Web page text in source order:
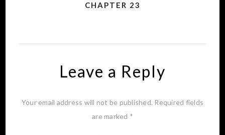
CHAPTER 23
Leave a Reply
Your email address will not be published. Required fields
are marked *